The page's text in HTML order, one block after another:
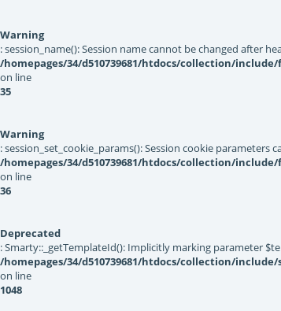
Warning
: session_name(): Session name cannot be changed after
/homepages/34/d510739681/htdocs/collection/
on line
35
Warning
: session_set_cookie_params(): Session cookie
/homepages/34/d510739681/htdocs/collection/
on line
36
Deprecated
: Smarty::_getTemplateId(): Implicitly marking parameter
/homepages/34/d510739681/htdocs/collection/
on line
1048